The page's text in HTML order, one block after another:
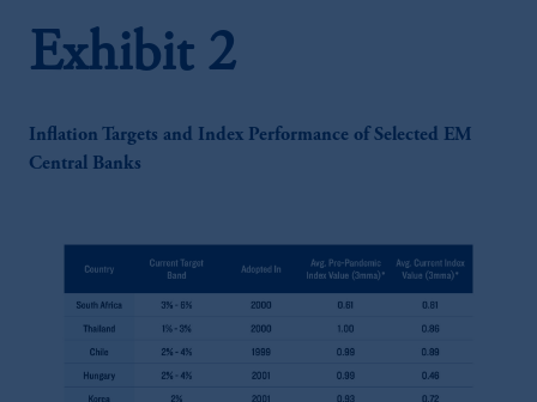
Exhibit 2
Inflation Targets and Index Performance of Selected EM
Central Banks